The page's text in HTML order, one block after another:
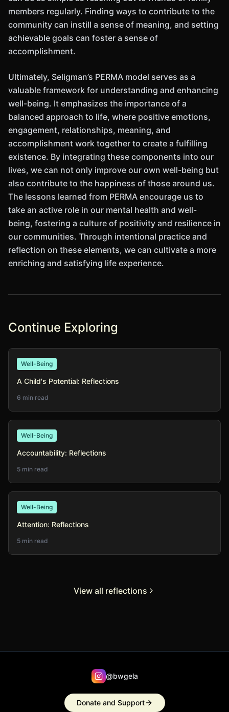
members regularly. Finding ways to contribute to the
community can instill a sense of meaning, and setting
achievable goals can foster a sense of
accomplishment.
Ultimately, Seligman’s PERMA model serves as a
valuable framework for understanding and enhancing
well-being. It emphasizes the importance of a
balanced approach to life, where positive emotions,
engagement, relationships, meaning, and
accomplishment work together to create a fulfilling
existence. By integrating these components into our
lives, we can not only improve our own well-being but
also contribute to the happiness of those around us.
The lessons learned from PERMA encourage us to
take an active role in our mental health and well-
being, fostering a culture of positivity and resilience in
our communities. Through intentional practice and
reflection on these elements, we can cultivate a more
enriching and satisfying life experience.
Continue Exploring
Well-Being
A Child's Potential: Reflections
6 min read
Well-Being
Accountability: Reflections
5 min read
Well-Being
Attention: Reflections
5 min read
View all reflections
@bwgela
Donate and Support